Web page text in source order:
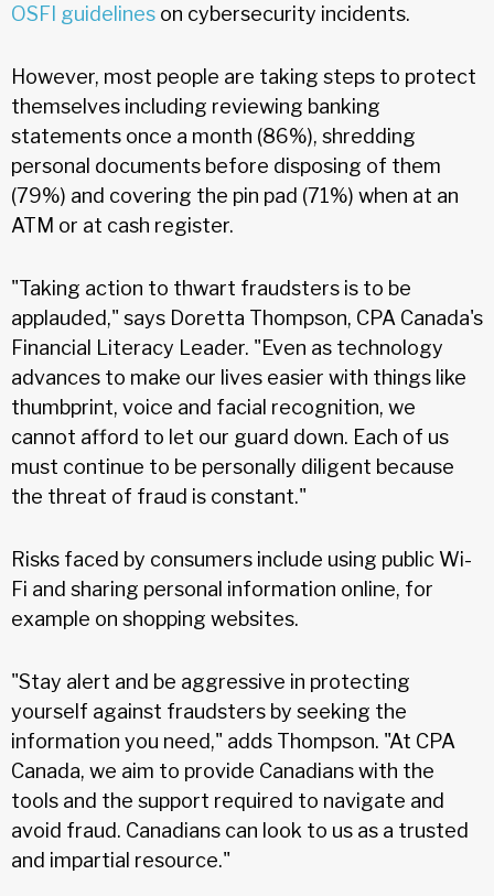
OSFI guidelines on cybersecurity incidents.
However, most people are taking steps to protect
themselves including reviewing banking
statements once a month (86%), shredding
personal documents before disposing of them
(79%) and covering the pin pad (71%) when at an
ATM or at cash register.
"Taking action to thwart fraudsters is to be
applauded," says Doretta Thompson, CPA Canada's
Financial Literacy Leader. "Even as technology
advances to make our lives easier with things like
thumbprint, voice and facial recognition, we
cannot afford to let our guard down. Each of us
must continue to be personally diligent because
the threat of fraud is constant."
Risks faced by consumers include using public Wi-
Fi and sharing personal information online, for
example on shopping websites.
"Stay alert and be aggressive in protecting
yourself against fraudsters by seeking the
information you need," adds Thompson. "At CPA
Canada, we aim to provide Canadians with the
tools and the support required to navigate and
avoid fraud. Canadians can look to us as a trusted
and impartial resource."